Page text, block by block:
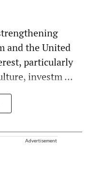
and the United
particularly
investm ...
Advertisement